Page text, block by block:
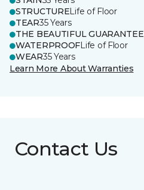
STRUCTURELife of Floor
TEAR35 Years
THE BEAUTIFUL GUARANTEE
WATERPROOFLife of Floor
WEAR35 Years
Learn More About Warranties
Contact Us